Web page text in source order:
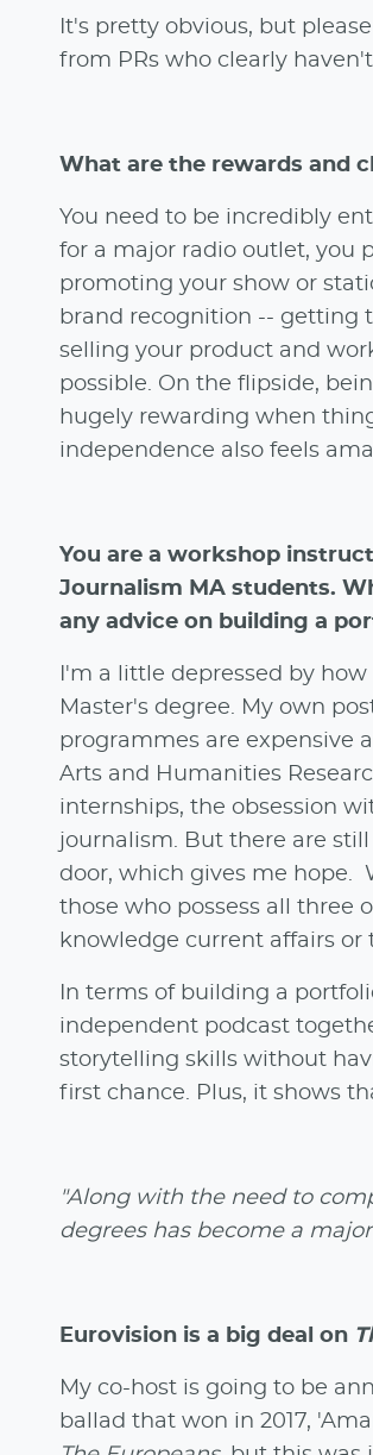
It's pretty obvious, but
from PRs who clearly
What are the rewards and
You need to be incredibly
for a major radio outlet, you
promoting your show or
brand recognition -- getting
selling your product and
possible. On the flipside,
hugely rewarding when
independence also feels
You are a workshop
Journalism MA students.
any advice on building a
I'm a little depressed by
Master's degree. My own
programmes are expensive
Arts and Humanities
internships, the obsession
journalism. But there are
door, which gives me hope.
those who possess all three
knowledge current affairs or
In terms of building a
independent podcast
storytelling skills without
first chance. Plus, it shows
"Along with the need to
degrees has become a
Eurovision is a big deal on
My co-host is going to be
ballad that won in 2017,